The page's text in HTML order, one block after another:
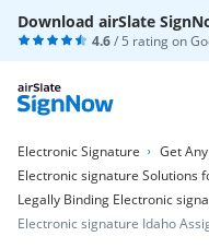
Download airSlate
4.6/ 5 rating on
Electronic Signature
Get
Electronic signature Solutions
Legally Binding Electronic
Electronic signature Idaho